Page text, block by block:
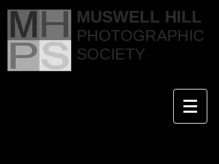
MUSWELL HILL
PHOTOGRAPHIC
SOCIETY